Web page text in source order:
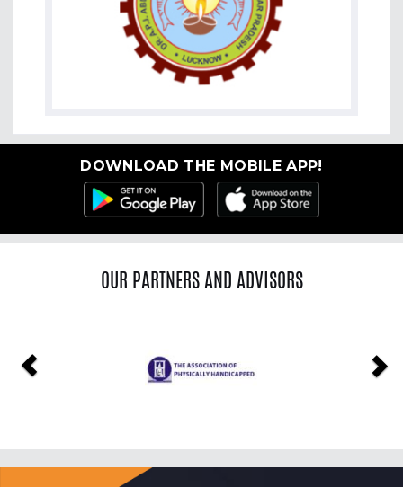
DOWNLOAD THE MOBILE APP!
OUR PARTNERS AND ADVISORS